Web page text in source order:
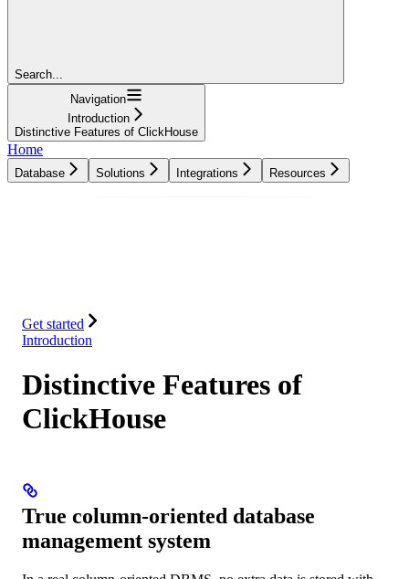
Search...
Navigation
Introduction
Distinctive Features of ClickHouse
Home
Database Solutions Integrations Resources
Get started
Introduction
Distinctive Features of
ClickHouse
True column-oriented database
management system